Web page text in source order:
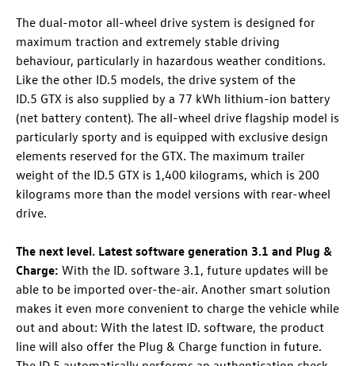
The dual-motor all-wheel drive system is designed for
maximum traction and extremely stable driving
behaviour, particularly in hazardous weather conditions.
Like the other ID.5 models, the drive system of the
ID.5 GTX is also supplied by a 77 kWh lithium-ion battery
(net battery content). The all-wheel drive flagship model is
particularly sporty and is equipped with exclusive design
elements reserved for the GTX. The maximum trailer
weight of the ID.5 GTX is 1,400 kilograms, which is 200
kilograms more than the model versions with rear-wheel
drive.
The next level. Latest software generation 3.1 and Plug &
Charge: With the ID. software 3.1, future updates will be
able to be imported over-the-air. Another smart solution
makes it even more convenient to charge the vehicle while
out and about: With the latest ID. software, the product
line will also offer the Plug & Charge function in future.